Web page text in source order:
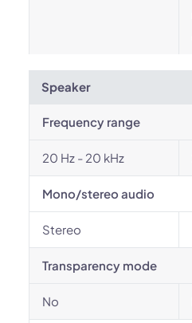
Speaker
Frequency range
20 Hz - 20 kHz
Mono/stereo audio
Stereo
Transparency mode
No